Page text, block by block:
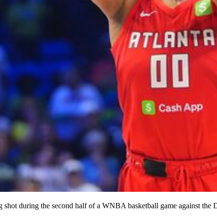
during the second half of a WNBA basketball game against the